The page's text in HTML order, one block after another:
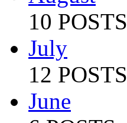
10 POSTS
July
12 POSTS
June